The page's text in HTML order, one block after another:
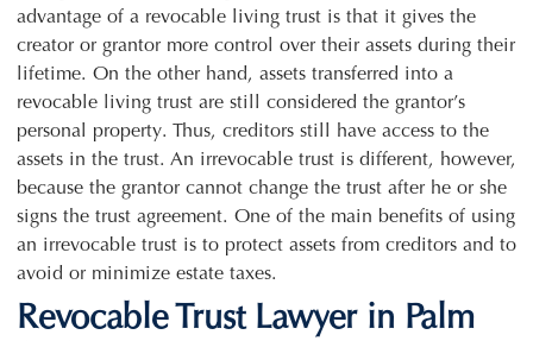
advantage of a revocable living trust is that it gives the
creator or grantor more control over their assets during their
lifetime. On the other hand, assets transferred into a
revocable living trust are still considered the grantor’s
personal property. Thus, creditors still have access to the
assets in the trust. An irrevocable trust is different, however,
because the grantor cannot change the trust after he or she
signs the trust agreement. One of the main benefits of using
an irrevocable trust is to protect assets from creditors and to
avoid or minimize estate taxes.
Revocable Trust Lawyer in Palm